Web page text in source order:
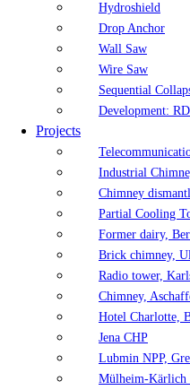
Hydroshield
Drop Anchor
Wall Saw
Wire Saw
Sequential
Development:
Projects
Industrial
Chimney
Partial Cooling
Former dairy,
Brick chimney,
Radio tower,
Chimney,
Hotel Charlotte,
Jena CHP
Lubmin NPP,
Mülheim-Kärlich